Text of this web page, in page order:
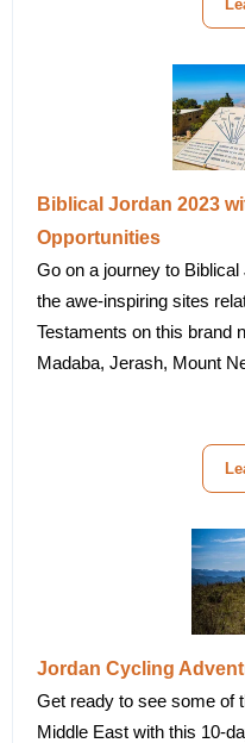
Biblical Jordan 2023
Opportunities
Go on a journey to
the awe-inspiring sites
Testaments on this brand
Madaba, Jerash, Mount
Jordan Cycling
Get ready to see some of
Middle East with this 10-